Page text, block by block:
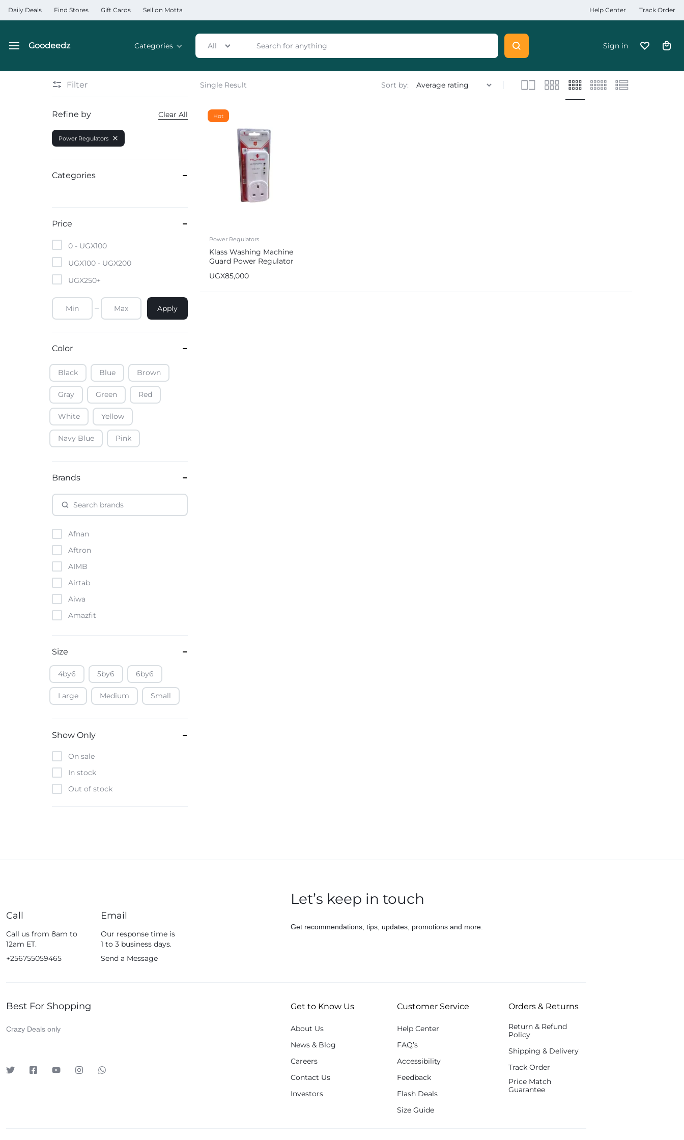
Daily Deals Find Stores Gift Cards Sell on Motta Help Center Track Order
Goodeedz
Categories
Home & Garden
Mobile Phones & Tablets
Commercial Appliances
Kitchenware & Cookware
All Sign in
Single Result Sort by:
Hot
Power Regulators
Klass Washing Machine
Guard Power Regulator
UGX85,000
Filter
Refine by Clear All
Power Regulators
Categories
Price
0 - UGX100
UGX100 - UGX200
UGX250+
Apply
Color
Black Blue Brown
Gray Green Red
White Yellow
Navy Blue Pink
Brands
Afnan
Aftron
AIMB
Airtab
Aiwa
Amazfit
Apple
Atouch
Baofeng
Borrego
Boya
Brave
Google
Harman Kardon
Size
4by6 5by6 6by6
Large Medium Small
Show Only
On sale
In stock
Out of stock
Call
Call us from 8am to
12am ET.
+256755059465
Email
Our response time is
1 to 3 business days.
Send a Message
Let’s keep in touch
Get recommendations, tips, updates, promotions and more.
Best For Shopping
Crazy Deals only
Get to Know Us
About Us
News & Blog
Careers
Contact Us
Investors
Customer Service
Help Center
FAQ’s
Accessibility
Feedback
Flash Deals
Size Guide
Orders & Returns
Return & Refund
Policy
Shipping & Delivery
Track Order
Price Match
Guarantee